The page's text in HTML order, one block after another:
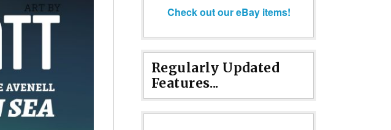
Check out our eBay items!
Regularly Updated
Features...